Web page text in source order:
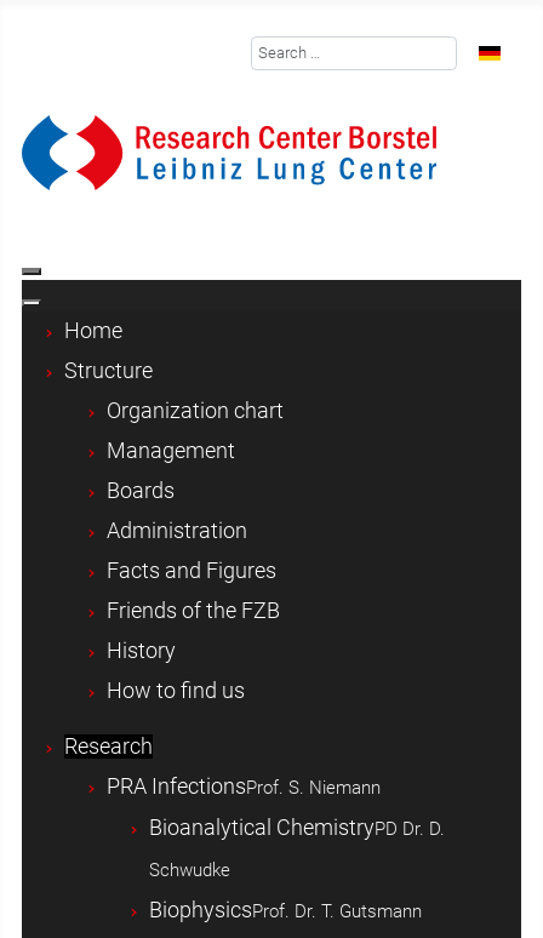
Search Select
Home
Structure
Organization chart
Management
Boards
Administration
Facts and Figures
Friends of the FZB
History
How to find us
Research
PRA InfectionsProf. S. Niemann
Bioanalytical ChemistryPD Dr. D.
Schwudke
BiophysicsProf. Dr. T. Gutsmann